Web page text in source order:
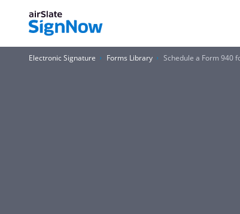
Electronic Signature Forms Library Schedule a Form 940